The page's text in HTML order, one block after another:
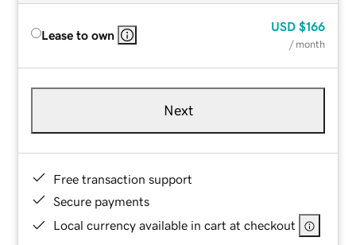
Lease to own
USD $166
/ month
Next
Free transaction support
Secure payments
Local currency available in cart at checkout